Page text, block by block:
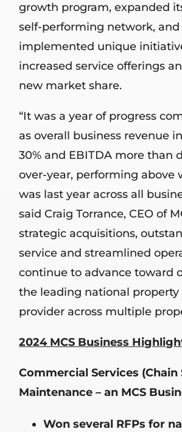
growth program, expanded
self-performing network, and
implemented unique
increased service offerings
new market share.
“It was a year of progress
as overall business revenue
30% and EBITDA more than
over-year, performing above
was last year across all
said Craig Torrance, CEO of
strategic acquisitions,
service and streamlined
continue to advance toward
the leading national property
provider across multiple
2024 MCS Business
Commercial Services (Chain
Maintenance – an MCS
Won several RFPs for